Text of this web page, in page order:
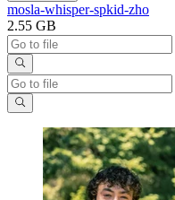
mosla-whisper-spkid-zho
2.55 GB